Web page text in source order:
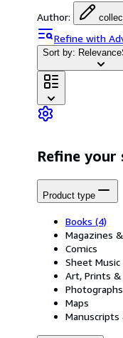
Author:
Refine with
Sort by: Relevance
Refine your
Product type
Books (4)
Magazines
Comics
Sheet Music
Art, Prints
Photographs
Maps
Manuscripts